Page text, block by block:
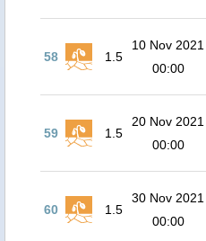
58 1.5
10 Nov 2021
00:00
59 1.5
20 Nov 2021
00:00
60 1.5
30 Nov 2021
00:00